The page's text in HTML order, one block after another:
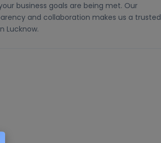
business goals are being met. Our
and collaboration makes us a trusted
Lucknow.